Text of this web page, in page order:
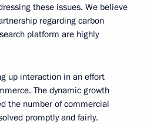
these issues. We believe
regarding carbon
platform are highly
up interaction in an effort
The dynamic growth
the number of commercial
promptly and fairly.